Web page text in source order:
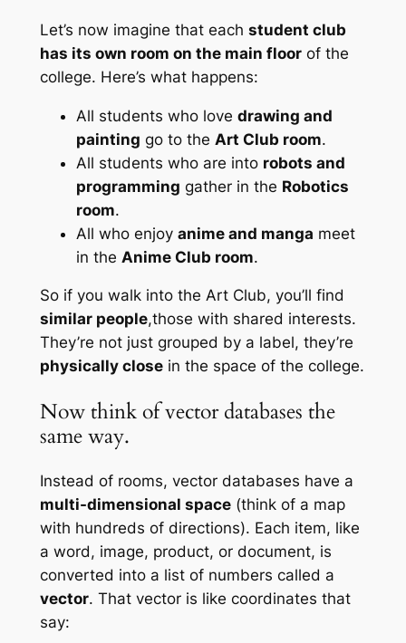
Let’s now imagine that each student club
has its own room on the main floorof the
college. Here’s what happens:
All students who love drawing and
painting go to the Art Club room.
All students who are into robots and
programming gather in the Robotics
room.
All who enjoy anime and manga meet
in the Anime Club room.
So if you walk into the Art Club, you’ll find
similar people,those with shared interests.
They’re not just grouped by a label, they’re
physically closein the space of the college.
Now think of vector databases the
same way.
Instead of rooms, vector databases have a
multi-dimensional space(think of a map
with hundreds of directions). Each item, like
a word, image, product, or document, is
converted into a list of numbers called a
vector. That vector is like coordinates that
say: